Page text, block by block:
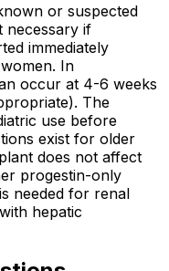
or suspected
necessary if
immediately
In
occur at 4-6 weeks
The
use before
exist for older
does not affect
progestin-only
needed for renal
hepatic